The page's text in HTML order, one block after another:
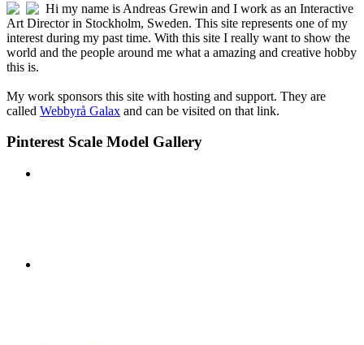
Hi my name is Andreas Grewin and I work as an Interactive
Art Director in Stockholm, Sweden. This site represents one of my
interest during my past time. With this site I really want to show the
world and the people around me what a amazing and creative hobby
this is.
My work sponsors this site with hosting and support. They are
called Webbyrå Galax and can be visited on that link.
Pinterest Scale Model Gallery